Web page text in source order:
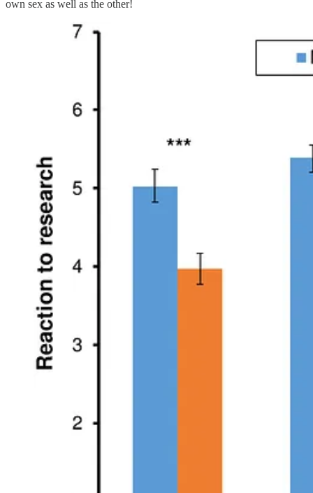
own sex as well as the other!